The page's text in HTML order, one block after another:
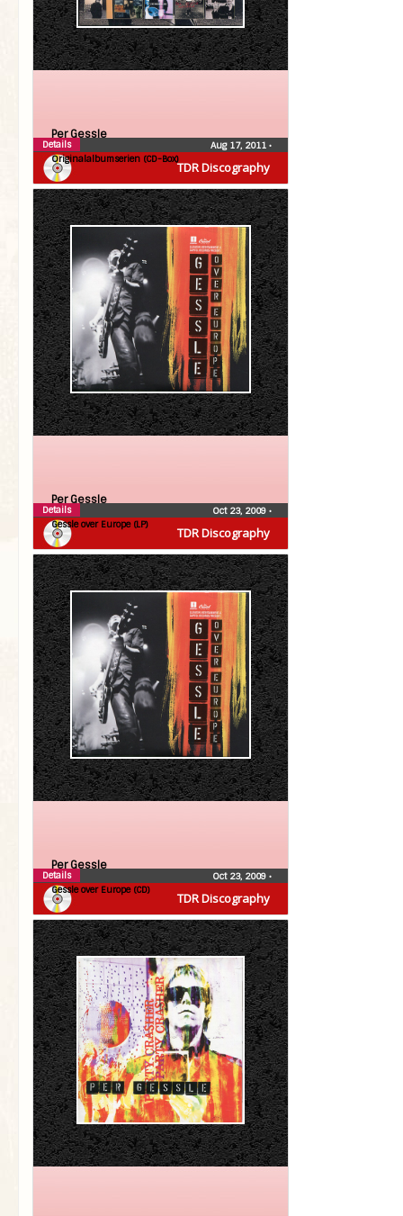
TDR Discography
Per Gessle
Originalalbumserien (CD-Box)
Aug 17, 2011 •
Details
TDR Discography
Per Gessle
Gessle over Europe (LP)
Oct 23, 2009 •
Details
TDR Discography
Per Gessle
Gessle over Europe (CD)
Oct 23, 2009 •
Details